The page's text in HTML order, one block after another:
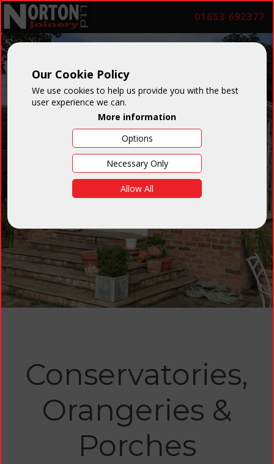
Our Cookie Policy
We use cookies to help us provide you with the best
user experience we can.
More information
Options
Necessary Only
Allow All
01653 692377
Conservatories,
Orangeries &
Porches